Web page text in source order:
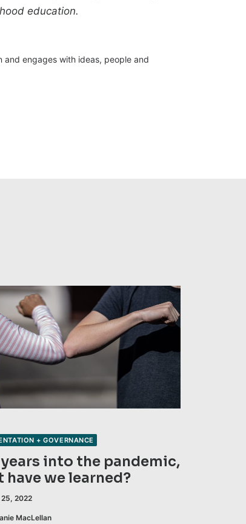
education.
and engages with ideas, people and
+ GOVERNANCE
into the pandemic,
have we learned?
2022
MacLellan